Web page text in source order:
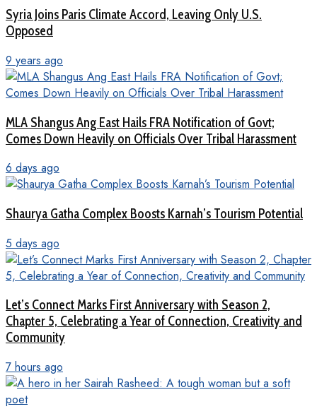
Syria Joins Paris Climate Accord, Leaving Only U.S.
Opposed
9 years ago
MLA Shangus Ang East Hails FRA Notification of Govt;
Comes Down Heavily on Officials Over Tribal Harassment
6 days ago
Shaurya Gatha Complex Boosts Karnah’s Tourism Potential
5 days ago
Let’s Connect Marks First Anniversary with Season 2,
Chapter 5, Celebrating a Year of Connection, Creativity and
Community
7 hours ago